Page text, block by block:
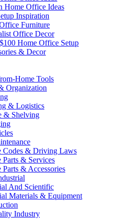
Home Office Ideas
Inspiration
Furniture
Office Decor
Home Office Setup
& Decor
Home Tools
Organization
& Logistics
& Shelving
Codes & Driving Laws
Parts & Services
Parts & Accessories
And Scientific
Materials & Equipment
Industry